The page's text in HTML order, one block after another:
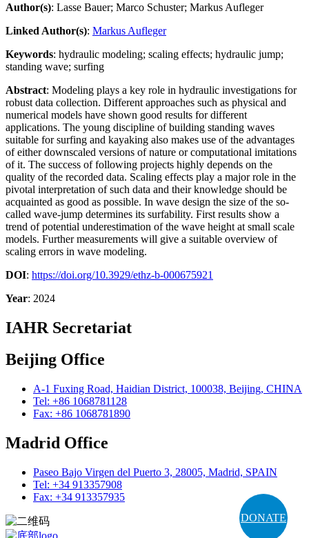
DONATE
Author(s): Lasse Bauer; Marco Schuster; Markus Aufleger
Linked Author(s): Markus Aufleger
Keywords: hydraulic modeling; scaling effects; hydraulic jump;
standing wave; surfing
Abstract: Modeling plays a key role in hydraulic investigations for
robust data collection. Different approaches such as physical and
numerical models have shown good results for different
applications. The young discipline of building standing waves
suitable for surfing and kayaking also makes use of the advantages
of either downscaled versions of nature or computational imitations
of it. The success of following projects highly depends on the
quality of the recorded data. Scaling effects play a major role in the
pivotal interpretation of such data and their knowledge should be
acquainted as good as possible. In wave design the size of the so-
called wave-jump determines its surfability. First results show a
trend of potential underestimation of the wave height at small scale
models. Further measurements will give a suitable overview of
scaling errors in wave modeling.
DOI: https://doi.org/10.3929/ethz-b-000675921
Year: 2024
IAHR Secretariat
Beijing Office
A-1 Fuxing Road, Haidian District, 100038, Beijing, CHINA
Tel: +86 1068781128
Fax: +86 1068781890
Madrid Office
Paseo Bajo Virgen del Puerto 3, 28005, Madrid, SPAIN
Tel: +34 913357908
Fax: +34 913357935